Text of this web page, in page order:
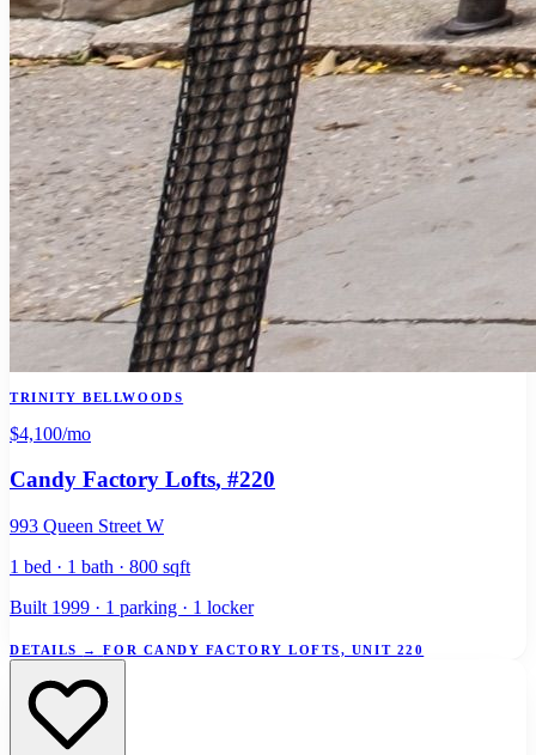
TRINITY BELLWOODS
$4,100/mo
Candy Factory Lofts, #220
993 Queen Street W
1 bed · 1 bath · 800 sqft
Built 1999 · 1 parking · 1 locker
DETAILS → FOR CANDY FACTORY LOFTS, UNIT 220